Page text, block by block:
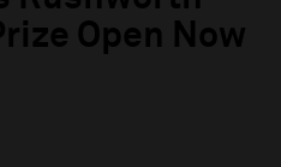
Open Now